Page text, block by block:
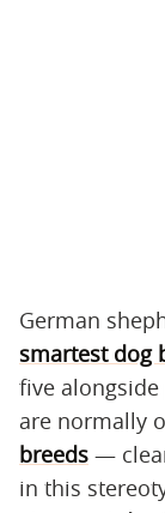
German
smartest dog
five
are normally
breeds —
in this